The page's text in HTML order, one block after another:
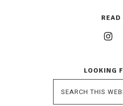
LOOKING